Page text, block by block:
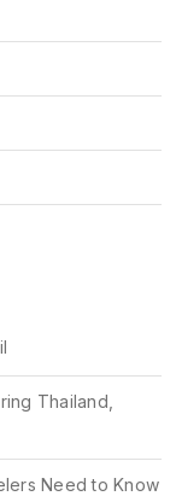
Thailand,
Need to Know